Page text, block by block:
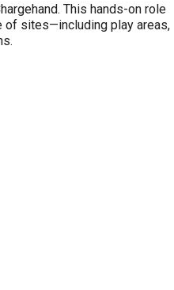
This hands-on role
of sites—including play areas,